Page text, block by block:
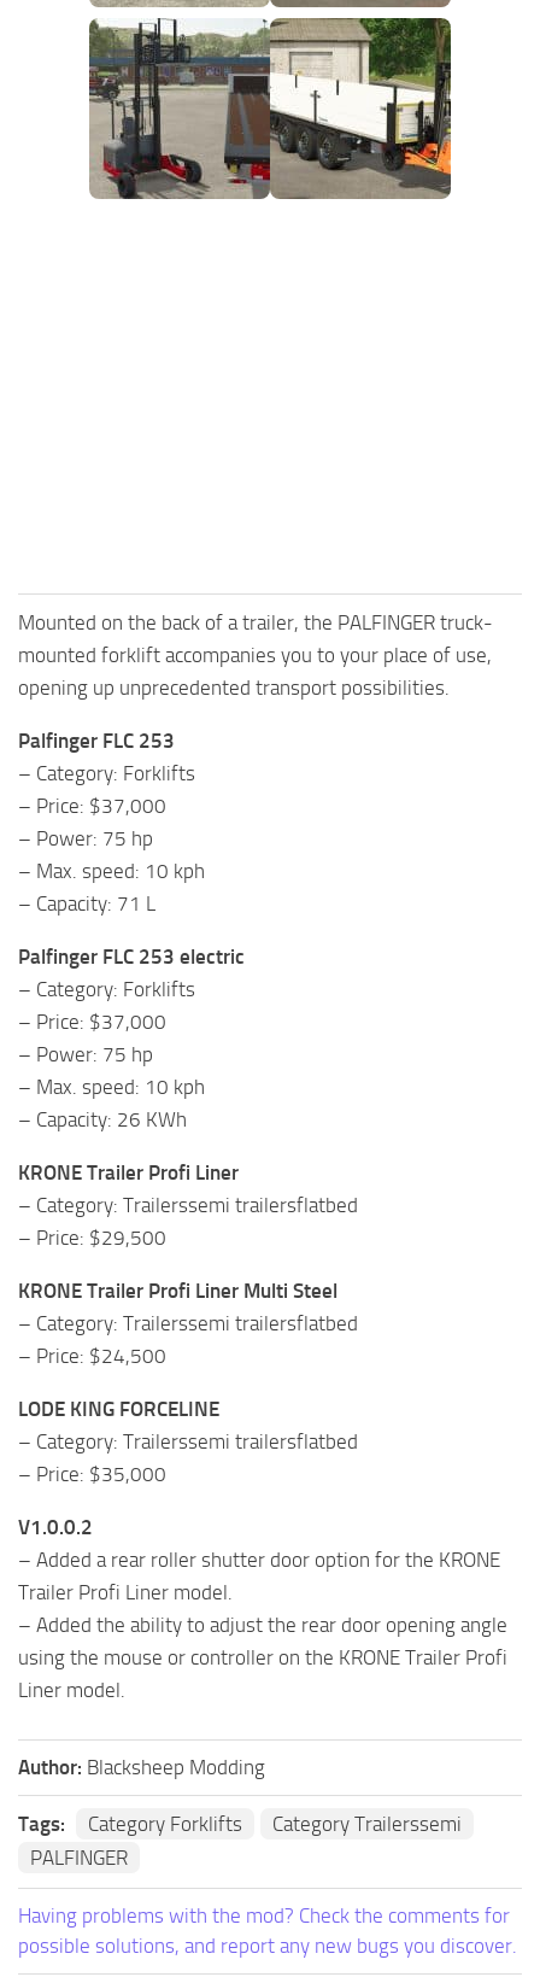
FS25 Mods on Consoles
FS25 System Requirements
FS25 Console Commands
Download FS25 Game
Landwirtschafts Simulator 25 Mods
Mounted on the back of a trailer, the PALFINGER truck-
mounted forklift accompanies you to your place of use,
opening up unprecedented transport possibilities.
Palfinger FLC 253
– Category: Forklifts
– Price: $37,000
– Power: 75 hp
– Max. speed: 10 kph
– Capacity: 71 L
Palfinger FLC 253 electric
– Category: Forklifts
– Price: $37,000
– Power: 75 hp
– Max. speed: 10 kph
– Capacity: 26 KWh
KRONE Trailer Profi Liner
– Category: Trailerssemi trailersflatbed
– Price: $29,500
KRONE Trailer Profi Liner Multi Steel
– Category: Trailerssemi trailersflatbed
– Price: $24,500
LODE KING FORCELINE
– Category: Trailerssemi trailersflatbed
– Price: $35,000
V1.0.0.2
– Added a rear roller shutter door option for the KRONE
Trailer Profi Liner model.
– Added the ability to adjust the rear door opening angle
using the mouse or controller on the KRONE Trailer Profi
Liner model.
Author: Blacksheep Modding
Tags: Category Forklifts
Category Trailerssemi
PALFINGER
Having problems with the mod? Check the comments for
possible solutions, and report any new bugs you discover.